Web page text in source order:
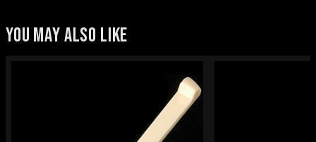
YOU MAY ALSO LIKE